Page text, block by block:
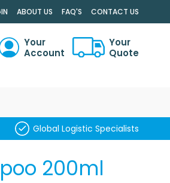
ABOUT US FAQ'S CONTACT US
Your
Account
Your
Quote
Global Logistic Specialists
200ml